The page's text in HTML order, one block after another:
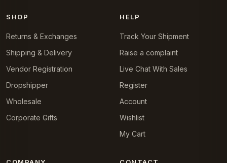
SHOP
Returns & Exchanges
Shipping & Delivery
Vendor Registration
Dropshipper
Wholesale
Corporate Gifts
HELP
Track Your Shipment
Raise a complaint
Live Chat With Sales
Register
Account
Wishlist
My Cart